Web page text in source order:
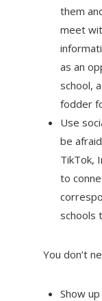
them
meet
as an
school,
fodder
Use
be
TikTok,
to
schools
You don’t
Show